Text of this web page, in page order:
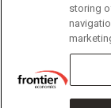
storing